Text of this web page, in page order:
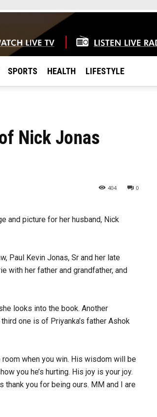
SPORTS HEALTH LIFESTYLE
Nick Jonas
0
404
and picture for her husband, Nick
Paul Kevin Jonas, Sr and her late
with her father and grandfather, and
looks into the book. Another
one is of Priyanka’s father Ashok
room when you win. His wisdom will be
you he’s hurting. His joy is your joy.
thank you for being ours. MM and I are